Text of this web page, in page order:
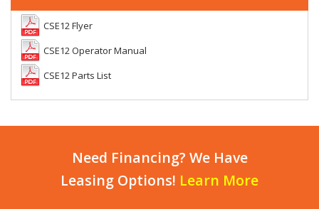
CSE12 Flyer
CSE12 Operator Manual
CSE12 Parts List
Need Financing? We Have
Leasing Options! Learn More